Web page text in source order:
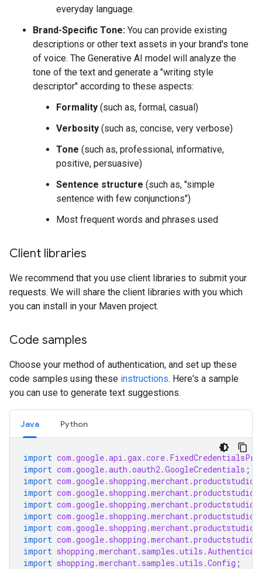
everyday language.
Brand-Specific Tone: You can provide existing
descriptions or other text assets in your brand's tone
of voice. The Generative AI model will analyze the
tone of the text and generate a "writing style
descriptor" according to these aspects:
Formality (such as, formal, casual)
Verbosity (such as, concise, very verbose)
Tone (such as, professional, informative,
positive, persuasive)
Sentence structure (such as, "simple
sentence with few conjunctions")
Most frequent words and phrases used
Client libraries
We recommend that you use client libraries to submit your
requests. We will share the client libraries with you which
you can install in your Maven project.
Code samples
Choose your method of authentication, and set up these
code samples using these instructions. Here's a sample
you can use to generate text suggestions.
Java Python
import
import com.google.auth.oauth2.GoogleCredentials ;
import
import
import
import
import
import
import
import shopping.merchant.samples.utils.Config ;